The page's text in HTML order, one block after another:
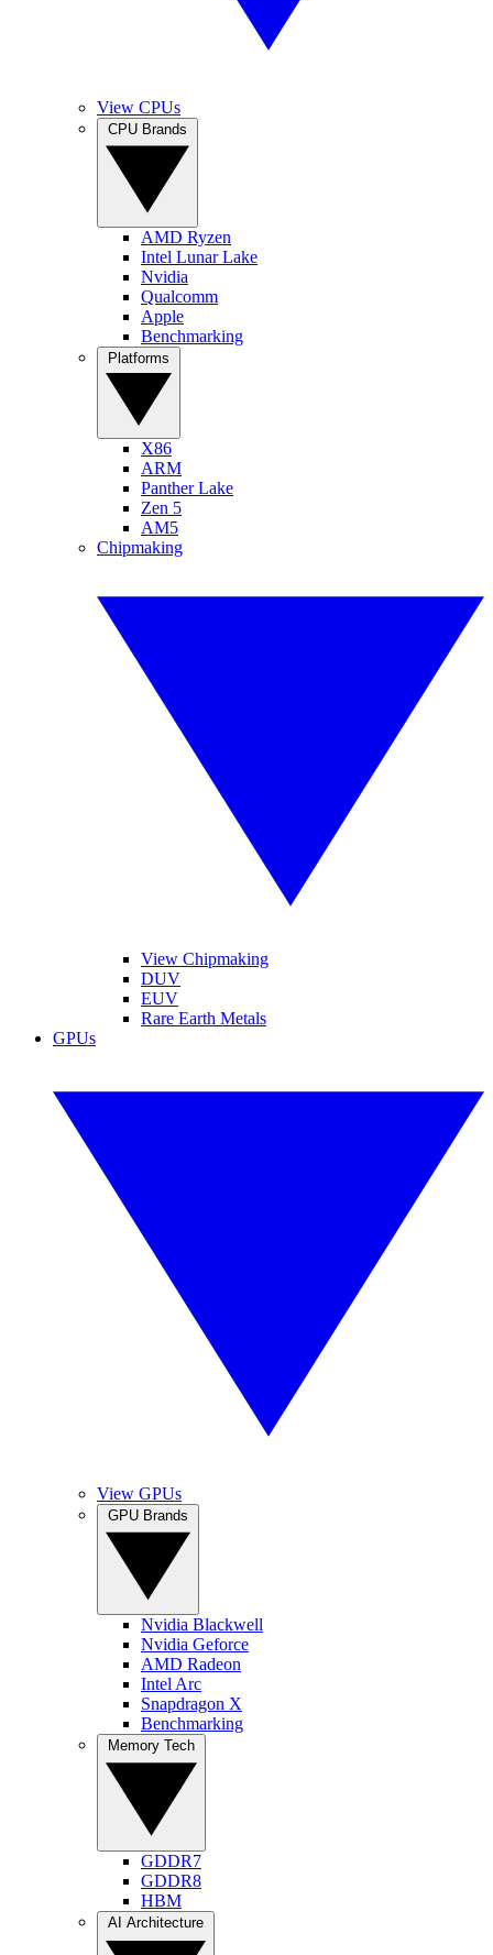
View CPUs
AMD Ryzen
Intel Lunar Lake
Nvidia
Qualcomm
Apple
Benchmarking
X86
ARM
Panther Lake
Zen 5
AM5
Chipmaking
View Chipmaking
DUV
EUV
Rare Earth Metals
GPUs
View GPUs
Nvidia Blackwell
Nvidia Geforce
AMD Radeon
Intel Arc
Snapdragon X
Benchmarking
GDDR7
GDDR8
HBM